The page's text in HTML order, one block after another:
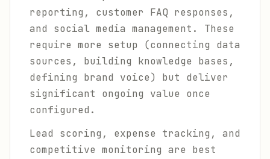
reporting, customer FAQ responses,
and social media management. These
require more setup (connecting data
sources, building knowledge bases,
defining brand voice) but deliver
significant ongoing value once
configured.
Lead scoring, expense tracking, and
competitive monitoring are best